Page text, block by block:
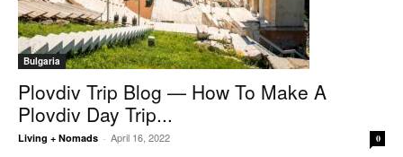
Bulgaria
Plovdiv Trip Blog — How To Make A
Plovdiv Day Trip...
Living + Nomads - April 16, 2022 0